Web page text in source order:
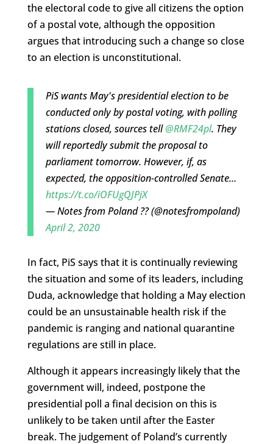
the electoral code to give all citizens the option
of a postal vote, although the opposition
argues that introducing such a change so close
to an election is unconstitutional.
PiS wants May's presidential election to be
conducted only by postal voting, with polling
stations closed, sources tell@RMF24pl. They
will reportedly submit the proposal to
parliament tomorrow. However, if, as
expected, the opposition-controlled Senate…
https://t.co/iOFUgQJPjX
— Notes from Poland ?? (@notesfrompoland)
April 2, 2020
In fact, PiS says that it is continually reviewing
the situation and some of its leaders, including
Duda, acknowledge that holding a May election
could be an unsustainable health risk if the
pandemic is ranging and national quarantine
regulations are still in place.
Although it appears increasingly likely that the
government will, indeed, postpone the
presidential poll a final decision on this is
unlikely to be taken until after the Easter
break. The judgement of Poland’s currently